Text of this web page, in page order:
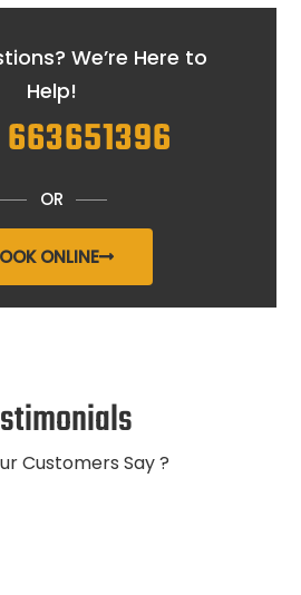
We’re Here to
Help!
OR
ONLINE
Customers Say ?